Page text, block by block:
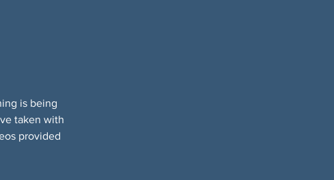
is being
taken with
provided